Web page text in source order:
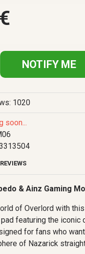
soon...
1020
NOTIFY ME
REVIEWS
& Ainz Gaming
of Overlord with
featuring the iconic
for fans who
of Nazarick